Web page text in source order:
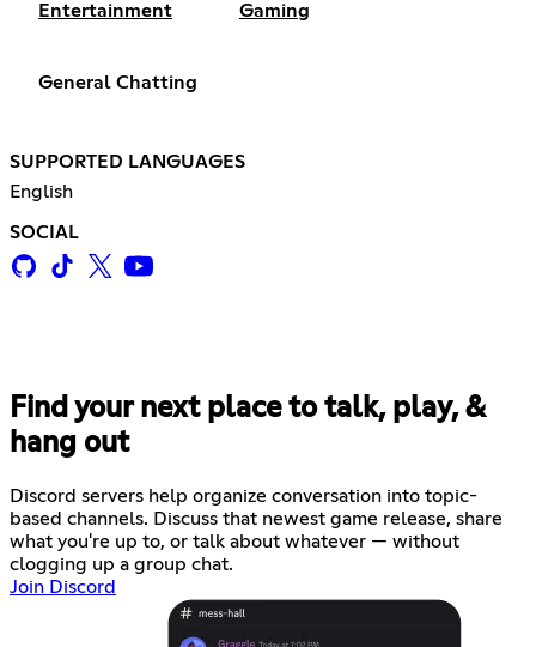
Entertainment Gaming
General Chatting
SUPPORTED LANGUAGES
English
SOCIAL
Find your next place to talk, play, &
hang out
Discord servers help organize conversation into topic-
based channels. Discuss that newest game release, share
what you're up to, or talk about whatever — without
clogging up a group chat.
Join Discord